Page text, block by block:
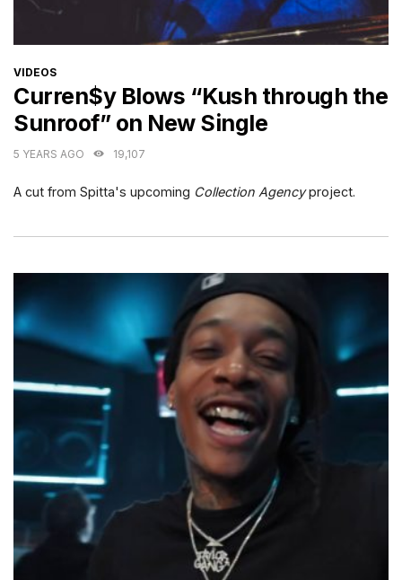
CATEGORIES
VIDEOS
Curren$y Blows “Kush through the
Sunroof” on New Single
5 YEARS AGO 19,107
A cut from Spitta's upcoming Collection Agencyproject.